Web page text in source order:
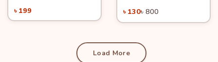
৳ 199 ৳ 130৳ 800
Load More